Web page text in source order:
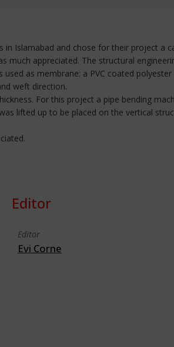
in Islamabad and chose for their project a
much appreciated. The structural
as membrane: a PVC coated
weft direction.
For this project a pipe bending
lifted up to be placed on the vertical
Editor
Editor
Evi Corne